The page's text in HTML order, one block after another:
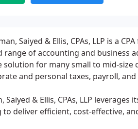
Saiyed & Ellis, CPAs, LLP is a
range of accounting and business
solution for many small to mid-size
and personal taxes, payroll,
& Ellis, CPAs, LLP leverages
deliver efficient, cost-effective,